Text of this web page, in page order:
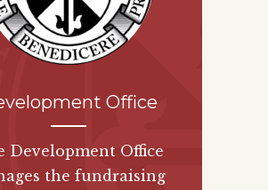
Office
Development Office
the fundraising